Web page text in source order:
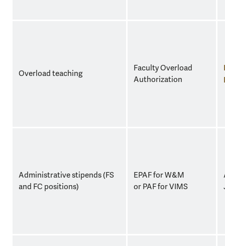
Overload teaching
Faculty Overload
Authorization
Administrative stipends (FS
and FC positions)
EPAF for W&M
or PAF for VIMS